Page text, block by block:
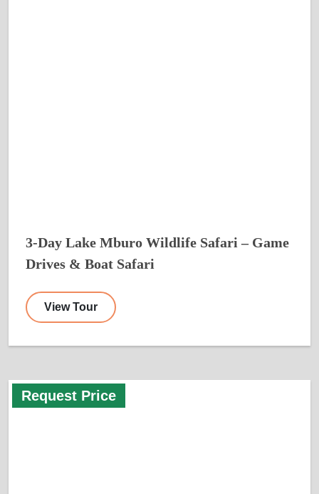
3-Day Lake Mburo Wildlife Safari – Game
Drives & Boat Safari
View Tour
Request Price